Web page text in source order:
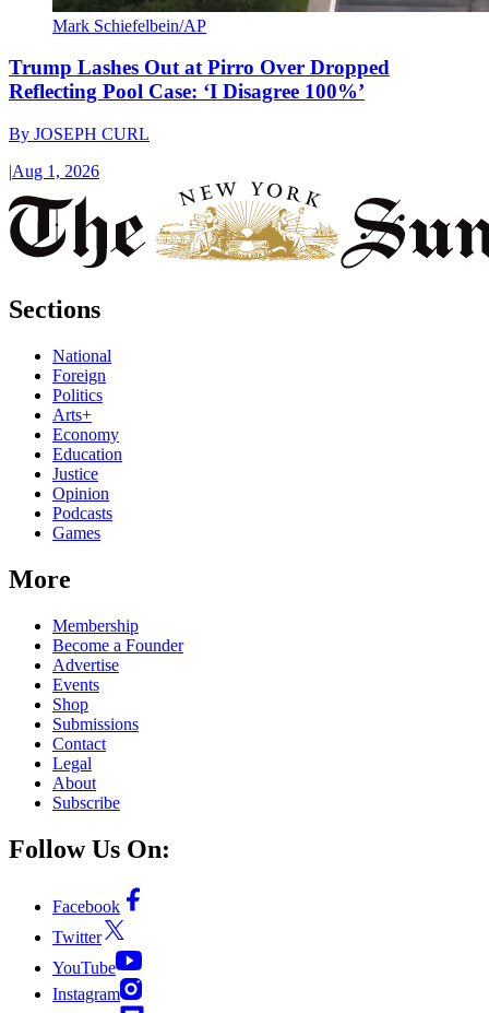
Mark Schiefelbein/AP
Trump Lashes Out at Pirro Over Dropped
Reflecting Pool Case: ‘I Disagree 100%’
By JOSEPH CURL
|Aug 1, 2026
Sections
National
Foreign
Politics
Arts+
Economy
Education
Justice
Opinion
Podcasts
Games
More
Membership
Become a Founder
Advertise
Events
Shop
Submissions
Contact
Legal
About
Subscribe
Follow Us On:
Facebook
Twitter
YouTube
Instagram